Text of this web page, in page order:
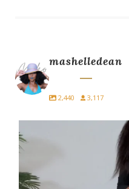
mashelledean
2,440 3,117
Easy. Edgy. Effortless